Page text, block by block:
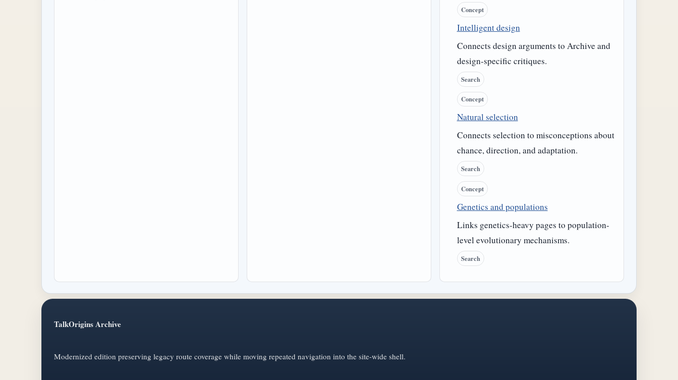
Concept
Intelligent design
Connects design arguments to Archive and
design-specific critiques.
Search
Concept
Natural selection
Connects selection to misconceptions about
chance, direction, and adaptation.
Search
Concept
Genetics and populations
Links genetics-heavy pages to population-
level evolutionary mechanisms.
Search
TalkOrigins Archive
Modernized edition preserving legacy route coverage while moving repeated navigation into the site-wide shell.